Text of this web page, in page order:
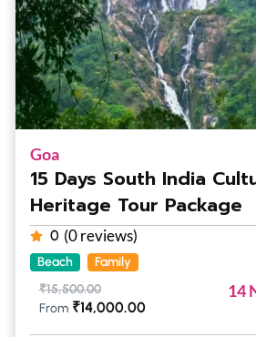
Goa
15 Days South India
Heritage Tour Package
0 (0 reviews)
Beach
Family
₹15,500.00
From ₹14,000.00
14